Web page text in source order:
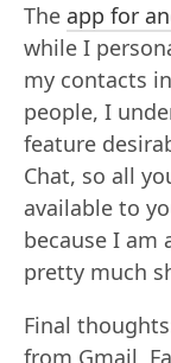
The app for
while I
my contacts
people, I
feature
Chat, so all
available to
because I am
pretty much
Final